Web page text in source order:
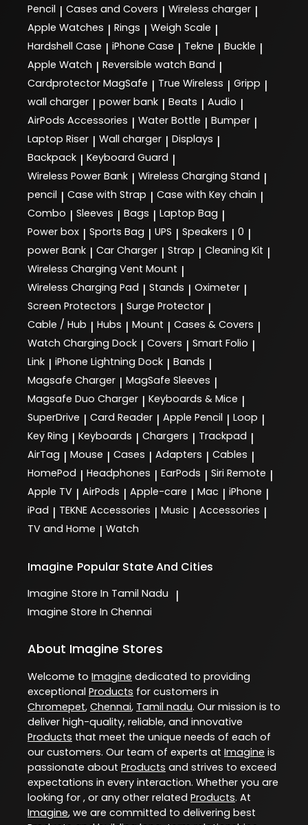
Pencil | Cases and Covers | Wireless charger |
Apple Watches | Rings | Weigh Scale |
Hardshell Case | iPhone Case | Tekne | Buckle |
Apple Watch | Reversible watch Band |
Cardprotector MagSafe | True Wireless | Gripp |
wall charger | power bank | Beats | Audio |
AirPods Accessories | Water Bottle | Bumper |
Laptop Riser | Wall charger | Displays |
Backpack | Keyboard Guard |
Wireless Power Bank | Wireless Charging Stand |
pencil | Case with Strap | Case with Key chain |
Combo | Sleeves | Bags | Laptop Bag |
Power box | Sports Bag | UPS | Speakers | 0 |
power Bank | Car Charger | Strap | Cleaning Kit |
Wireless Charging Vent Mount |
Wireless Charging Pad | Stands | Oximeter |
Screen Protectors | Surge Protector |
Cable / Hub | Hubs | Mount | Cases & Covers |
Watch Charging Dock | Covers | Smart Folio |
Link | iPhone Lightning Dock | Bands |
Magsafe Charger | MagSafe Sleeves |
Magsafe Duo Charger | Keyboards & Mice |
SuperDrive | Card Reader | Apple Pencil | Loop |
Key Ring | Keyboards | Chargers | Trackpad |
AirTag | Mouse | Cases | Adapters | Cables |
HomePod | Headphones | EarPods | Siri Remote |
Apple TV | AirPods | Apple-care | Mac | iPhone |
iPad | TEKNE Accessories | Music | Accessories |
TV and Home | Watch
Imagine Popular State And Cities
Imagine Store In Tamil Nadu |
Imagine Store In Chennai
About Imagine Stores
Welcome to Imagine dedicated to providing
exceptional Products for customers in
Chromepet, Chennai, Tamil nadu. Our mission is to
deliver high-quality, reliable, and innovative
Products that meet the unique needs of each of
our customers. Our team of experts at Imagine is
passionate about Products and strives to exceed
expectations in every interaction. Whether you are
looking for , or any other related Products. At
Imagine, we are committed to delivering best